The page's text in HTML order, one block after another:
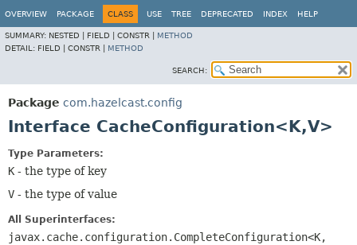
OVERVIEW PACKAGE CLASS USE TREE DEPRECATED INDEX HELP
SUMMARY: NESTED | FIELD | CONSTR | METHOD
DETAIL: FIELD | CONSTR | METHOD
SEARCH:
Package com.hazelcast.config
Interface CacheConfiguration<K,V>
Type Parameters:
K - the type of key
V - the type of value
All Superinterfaces:
javax.cache.configuration.CompleteConfiguration<K,